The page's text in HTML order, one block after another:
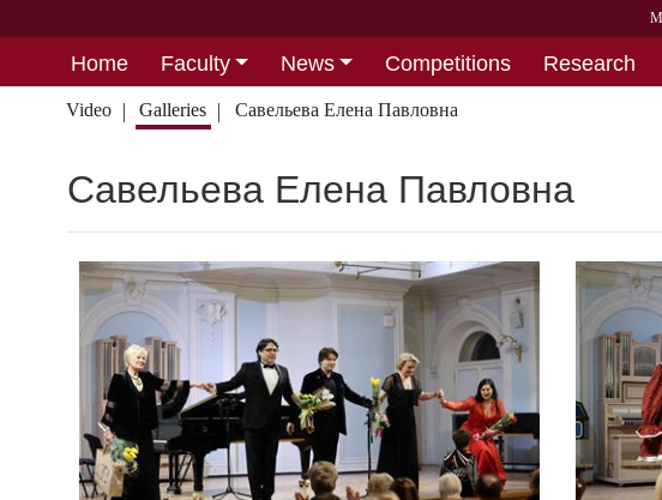
Home Faculty News Competitions Research
Video Galleries Савельева Елена Павловна
Савельева Елена Павловна